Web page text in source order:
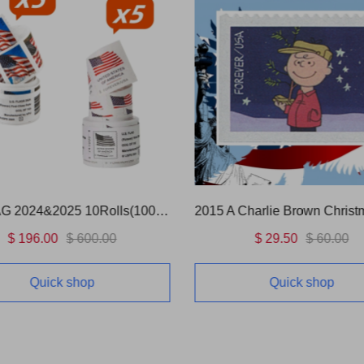
US FLAG 2024&2025 10Rolls(1000 Pcs)
$ 196.00
$ 600.00
Quick shop
2015 A Charlie Brown
$ 29.50
$ 60.00
Quick shop